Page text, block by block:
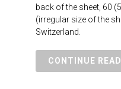
back of the sheet, 60
(irregular size of the
Switzerland.
CONTINUE